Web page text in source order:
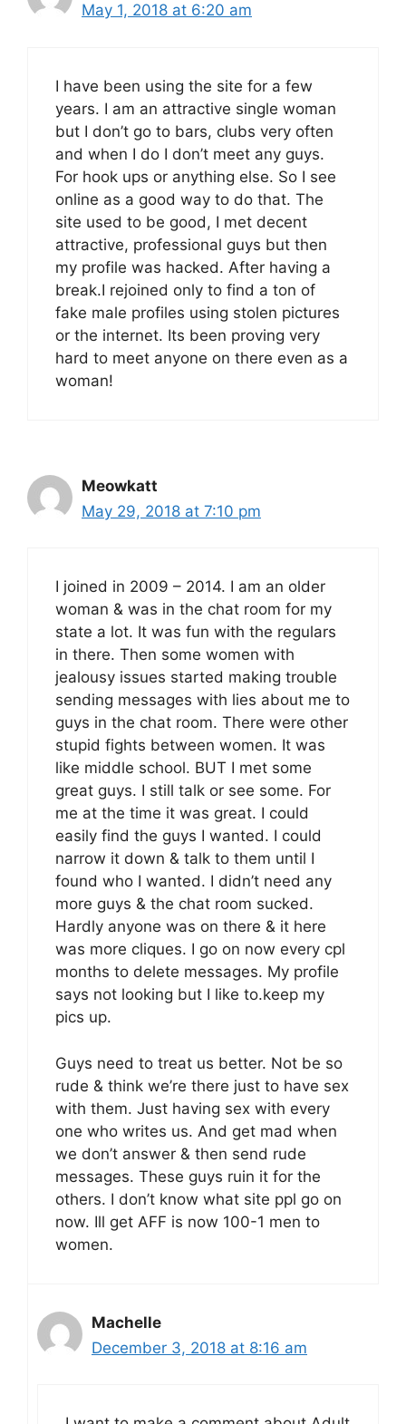
May 1, 2018 at 6:20 am
I have been using the site for a few
years. I am an attractive single woman
but I don’t go to bars, clubs very often
and when I do I don’t meet any guys.
For hook ups or anything else. So I see
online as a good way to do that. The
site used to be good, I met decent
attractive, professional guys but then
my profile was hacked. After having a
break.I rejoined only to find a ton of
fake male profiles using stolen pictures
or the internet. Its been proving very
hard to meet anyone on there even as a
woman!
Meowkatt
May 29, 2018 at 7:10 pm
I joined in 2009 – 2014. I am an older
woman & was in the chat room for my
state a lot. It was fun with the regulars
in there. Then some women with
jealousy issues started making trouble
sending messages with lies about me to
guys in the chat room. There were other
stupid fights between women. It was
like middle school. BUT I met some
great guys. I still talk or see some. For
me at the time it was great. I could
easily find the guys I wanted. I could
narrow it down & talk to them until I
found who I wanted. I didn’t need any
more guys & the chat room sucked.
Hardly anyone was on there & it here
was more cliques. I go on now every cpl
months to delete messages. My profile
says not looking but I like to.keep my
pics up.
Guys need to treat us better. Not be so
rude & think we’re there just to have sex
with them. Just having sex with every
one who writes us. And get mad when
we don’t answer & then send rude
messages. These guys ruin it for the
others. I don’t know what site ppl go on
now. Ill get AFF is now 100-1 men to
women.
Machelle
December 3, 2018 at 8:16 am